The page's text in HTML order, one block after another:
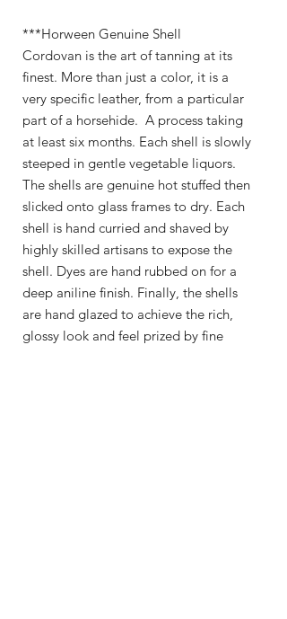
***Horween Genuine Shell
Cordovan is the art of tanning at its
finest. More than just a color, it is a
very specific leather, from a particular
part of a horsehide. A process taking
at least six months. Each shell is slowly
steeped in gentle vegetable liquors.
The shells are genuine hot stuffed then
slicked onto glass frames to dry. Each
shell is hand curried and shaved by
highly skilled artisans to expose the
shell. Dyes are hand rubbed on for a
deep aniline finish. Finally, the shells
are hand glazed to achieve the rich,
glossy look and feel prized by fine